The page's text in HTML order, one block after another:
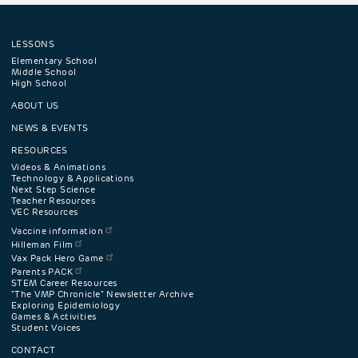
Footer
navigation
menu
LESSONS
Elementary School
Middle School
High School
ABOUT US
NEWS & EVENTS
RESOURCES
Videos & Animations
Technology & Applications
Next Step Science
Teacher Resources
VEC Resources
Vaccine information
Hilleman Film
Vax Pack Hero Game
Parents PACK
STEM Career Resources
"The VMP Chronicle" Newsletter Archive
Exploring Epidemiology
Games & Activities
Student Voices
CONTACT